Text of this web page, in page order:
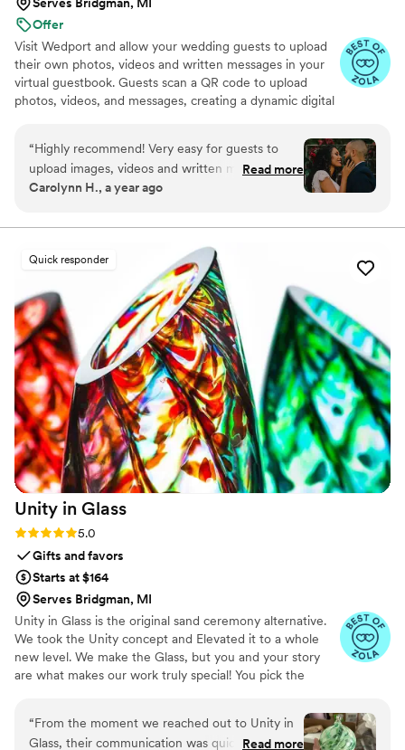
Offer
Visit Wedport and allow your wedding guests to upload
their own photos, videos and written messages in your
virtual guestbook. Guests scan a QR code to upload
photos, videos, and messages, creating a dynamic digital
simplifies sharing and connects guests globally. Enjoy a
beautiful Wedding Wall and slideshow displaying all of
your guests uploads.
“Highly recommend! Very easy for guests to
upload images, videos and written messages in
the online guestbook. Wedport saved us so
we looked at. Thank you!”
Read more
Carolynn H., a year ago
Quick responder
Unity in Glass
Rating: 5.0 (4 reviews)
5.0
Gifts and favors
Starts at $164
Serves Bridgman, MI
Unity in Glass is the original sand ceremony alternative.
We took the Unity concept and Elevated it to a whole
new level. We make the Glass, but you and your story
are what makes our work truly special! You pick the
combine at your ceremony. You mail them back, and we
make you something precious to have and to hold,
“From the moment we reached out to Unity in
Glass, their communication was quick, detailed,
Read more